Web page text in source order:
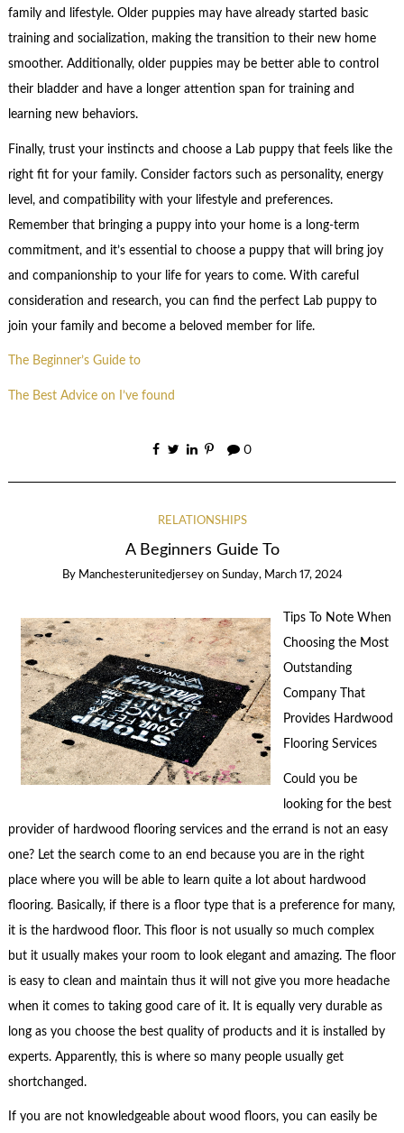
family and lifestyle. Older puppies may have already started basic
training and socialization, making the transition to their new home
smoother. Additionally, older puppies may be better able to control
their bladder and have a longer attention span for training and
learning new behaviors.
Finally, trust your instincts and choose a Lab puppy that feels like the
right fit for your family. Consider factors such as personality, energy
level, and compatibility with your lifestyle and preferences.
Remember that bringing a puppy into your home is a long-term
commitment, and it’s essential to choose a puppy that will bring joy
and companionship to your life for years to come. With careful
consideration and research, you can find the perfect Lab puppy to
join your family and become a beloved member for life.
The Beginner’s Guide to
The Best Advice on I’ve found
0
RELATIONSHIPS
A Beginners Guide To
By Manchesterunitedjersey on Sunday, March 17, 2024
Tips To Note When
Choosing the Most
Outstanding
Company That
Provides Hardwood
Flooring Services
Could you be
looking for the best
provider of hardwood flooring services and the errand is not an easy
one? Let the search come to an end because you are in the right
place where you will be able to learn quite a lot about hardwood
flooring. Basically, if there is a floor type that is a preference for many,
it is the hardwood floor. This floor is not usually so much complex
but it usually makes your room to look elegant and amazing. The floor
is easy to clean and maintain thus it will not give you more headache
when it comes to taking good care of it. It is equally very durable as
long as you choose the best quality of products and it is installed by
experts. Apparently, this is where so many people usually get
shortchanged.
If you are not knowledgeable about wood floors, you can easily be